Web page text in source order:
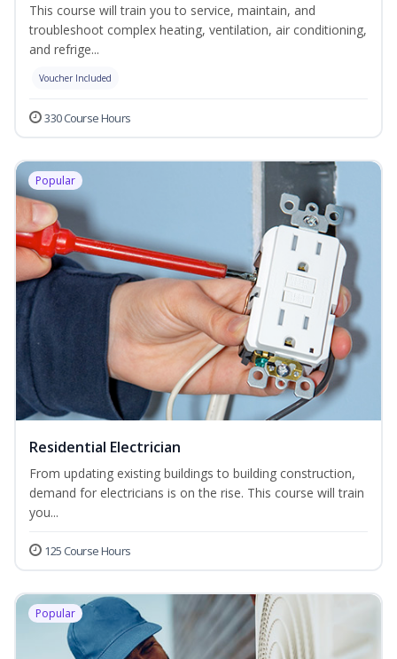
This course will train you to service, maintain, and
troubleshoot complex heating, ventilation, air conditioning,
and refrige...
Voucher Included
330 Course Hours
Popular
Residential Electrician
From updating existing buildings to building construction,
demand for electricians is on the rise. This course will train
you...
125 Course Hours
Popular